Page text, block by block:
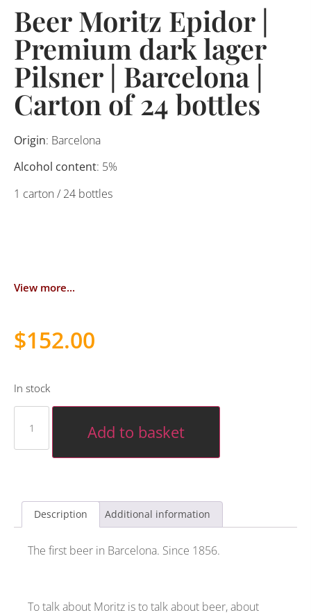
Beer Moritz Epidor |
Premium dark lager
Pilsner | Barcelona |
Carton of 24 bottles
Origin: Barcelona
Alcohol content: 5%
1 carton / 24 bottles
View more...
$152.00
In stock
Add to basket
Description Additional information
The first beer in Barcelona. Since 1856.
To talk about Moritz is to talk about beer, about